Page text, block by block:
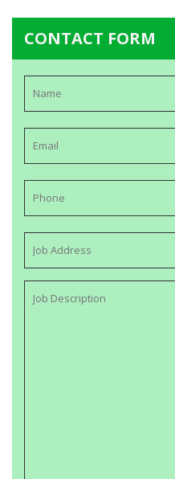
CONTACT FORM